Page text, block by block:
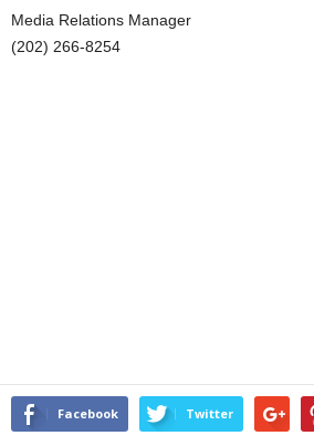
Media Relations Manager
(202) 266-8254
Facebook Twitter